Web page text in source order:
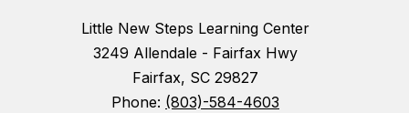
Little New Steps Learning Center
3249 Allendale - Fairfax Hwy
Fairfax, SC 29827
Phone: (803)-584-4603